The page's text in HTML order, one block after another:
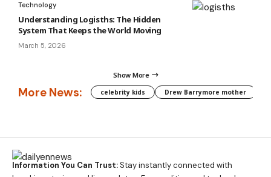
Technology
Understanding Logisths: The Hidden
System That Keeps the World Moving
March 5, 2026
Show More
More News: celebrity kids Drew Barrymore mother
Information You Can Trust:Stay instantly connected with